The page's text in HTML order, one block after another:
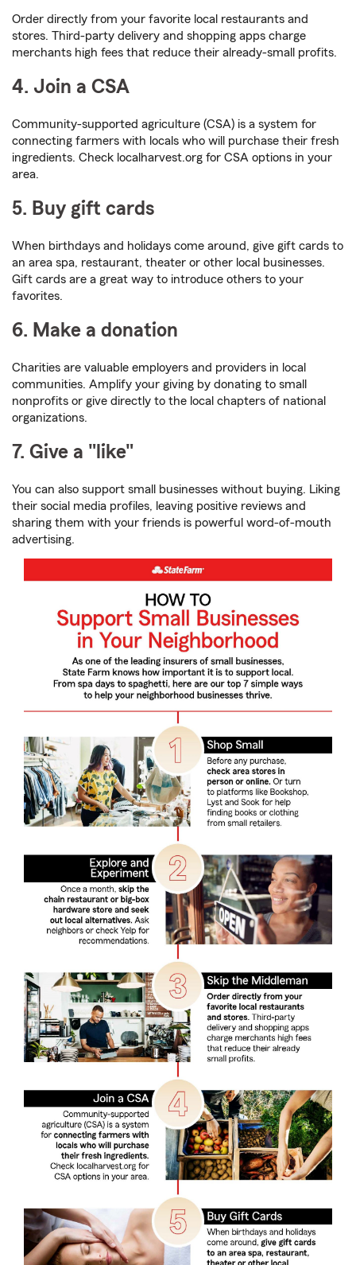
Order directly from your favorite local restaurants and
stores. Third-party delivery and shopping apps charge
merchants high fees that reduce their already-small profits.
4. Join a CSA
Community-supported agriculture (CSA) is a system for
connecting farmers with locals who will purchase their fresh
ingredients. Check localharvest.org for CSA options in your
area.
5. Buy gift cards
When birthdays and holidays come around, give gift cards to
an area spa, restaurant, theater or other local businesses.
Gift cards are a great way to introduce others to your
favorites.
6. Make a donation
Charities are valuable employers and providers in local
communities. Amplify your giving by donating to small
nonprofits or give directly to the local chapters of national
organizations.
7. Give a "like"
You can also support small businesses without buying. Liking
their social media profiles, leaving positive reviews and
sharing them with your friends is powerful word-of-mouth
advertising.